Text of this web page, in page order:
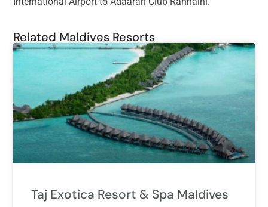
Related Maldives Resorts
Taj Exotica Resort & Spa Maldives